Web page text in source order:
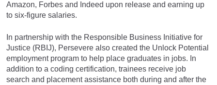
Amazon, Forbes and Indeed upon release and earning up
to six-figure salaries.
In partnership with the Responsible Business Initiative for
Justice (RBIJ), Persevere also created the Unlock Potential
employment program to help place graduates in jobs. In
addition to a coding certification, trainees receive job
search and placement assistance both during and after the